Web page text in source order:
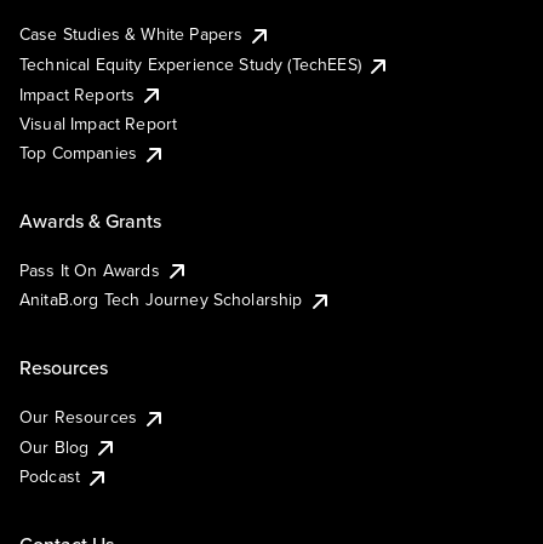
Case Studies & White Papers
Technical Equity Experience Study (TechEES)
Impact Reports
Visual Impact Report
Top Companies
Awards & Grants
Pass It On Awards
AnitaB.org Tech Journey Scholarship
Resources
Our Resources
Our Blog
Podcast